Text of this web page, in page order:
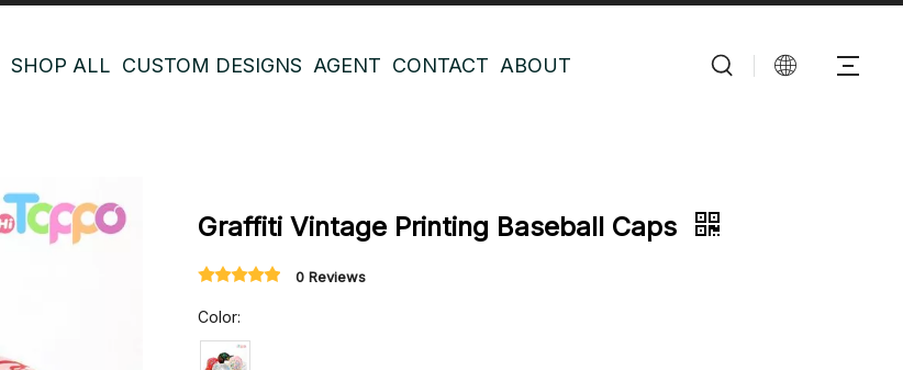
SHOP ALL CUSTOM DESIGNS AGENT CONTACT ABOUT
Graffiti Vintage Printing Baseball Caps
0 Reviews
Color: